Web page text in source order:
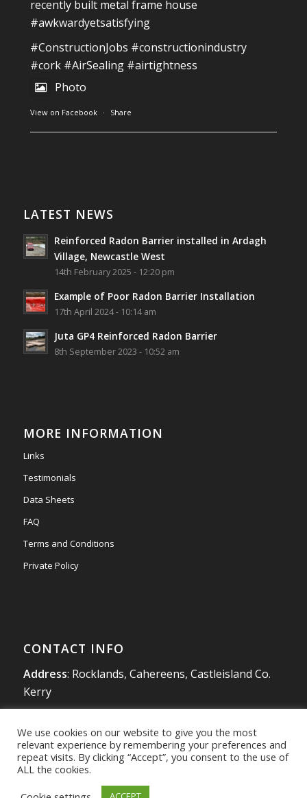
Southwest Radon Ltd
Mini & Large!!!!!!!!!!!!!!!!!!!!!!!!!!!!!!!!
Thanks to Newmarket Motors and EF Signs as
recently built metal frame house
#awkwardyetsatisfying
#ConstructionJobs #constructionindustry
#cork #AirSealing #airtightness
Photo
View on Facebook · Share
Village, Newcastle West, Limerick
Job well done!
#ardagh#limerick #radon
Photo
View on Facebook · Share
Southwest Radon Ltd
2 years ago
#newmarketmotors #efsigns
LATEST NEWS
Reinforced Radon Barrier installed in Ardagh
Village, Newcastle West
14th February 2025 - 12:20 pm
Example of Poor Radon Barrier Installation
17th April 2024 - 10:14 am
Juta GP4 Reinforced Radon Barrier
8th September 2023 - 10:52 am
MORE INFORMATION
Links
Testimonials
Data Sheets
FAQ
Terms and Conditions
Private Policy
CONTACT INFO
Address: Rocklands, Cahereens, Castleisland Co.
Kerry
Mobile:087 980 4925
info@southwestradon.com
We use cookies on our website to give you the most
relevant experience by remembering your preferences and
repeat visits. By clicking “Accept”, you consent to the use of
ALL the cookies.